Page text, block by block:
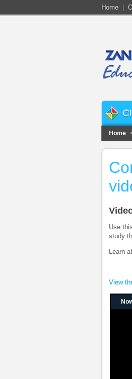
Home
Home
Use
study
Learn
View